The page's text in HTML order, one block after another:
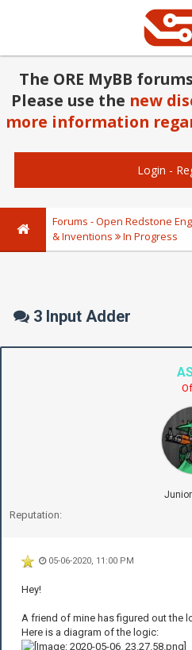
The ORE MyBB
Please use the new
more information
Login -
Forums - Open Redstone
& Inventions
In Progress
3 Input Adder
Reputation:
05-06-2020, 11:00 PM
Hey!
A friend of mine has figured out the
Here is a diagram of the logic: